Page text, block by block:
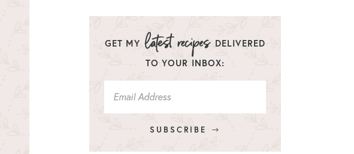
GET MY
DELIVERED
TO YOUR INBOX:
SUBSCRIBE